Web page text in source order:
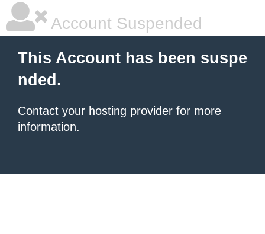
Account Suspended
This Account has been suspe
nded.
Contact your hosting provider for more
information.